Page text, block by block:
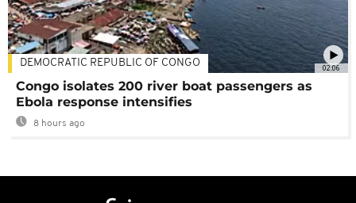
02:06
DEMOCRATIC REPUBLIC OF CONGO
Congo isolates 200 river boat passengers as
Ebola response intensifies
8 hours ago